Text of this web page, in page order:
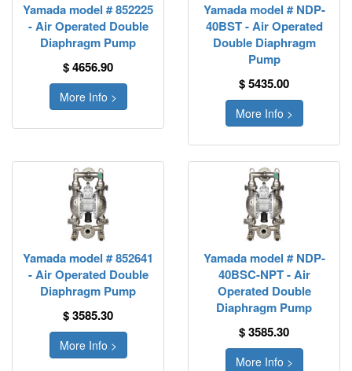
Yamada model # 852225
- Air Operated Double
Diaphragm Pump
$ 4656.90
More Info >
Yamada model # NDP-
40BST - Air Operated
Double Diaphragm
Pump
$ 5435.00
More Info >
Yamada model # 852641
- Air Operated Double
Diaphragm Pump
$ 3585.30
More Info >
Yamada model # NDP-
40BSC-NPT - Air
Operated Double
Diaphragm Pump
$ 3585.30
More Info >